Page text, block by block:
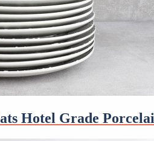
Hotel Grade